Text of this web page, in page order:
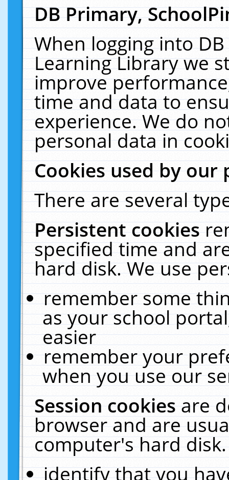
DB Primary,
When logging into
Learning Library we
improve
time and data to
experience. We do
personal data in
Cookies used by our
There are several
Persistent cookies
specified time and
hard disk. We use
remember some
as your school
easier
remember your
when you use our
Session cookiesare
browser and are
computer's hard
identify that you